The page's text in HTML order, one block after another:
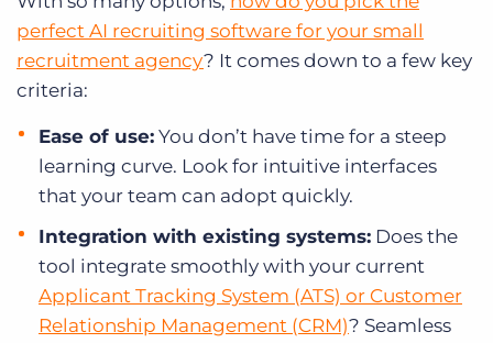
perfect AI recruiting software for your small
recruitment agency? It comes down to a few key
criteria:
Ease of use: You don’t have time for a steep
learning curve. Look for intuitive interfaces
that your team can adopt quickly.
Integration with existing systems: Does the
tool integrate smoothly with your current
Applicant Tracking System (ATS) or Customer
Relationship Management (CRM)? Seamless